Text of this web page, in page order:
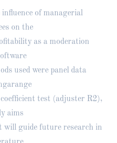
of managerial
on the
as a moderation
used were panel data
test (adjuster R2),
aims
will guide future research in